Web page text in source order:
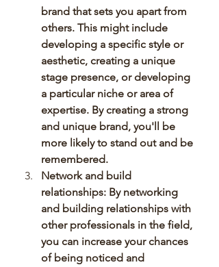
brand that sets you apart from
others. This might include
developing a specific style or
aesthetic, creating a unique
stage presence, or developing
a particular niche or area of
expertise. By creating a strong
and unique brand, you'll be
more likely to stand out and be
remembered.
Network and build
relationships: By networking
and building relationships with
other professionals in the field,
you can increase your chances
of being noticed and